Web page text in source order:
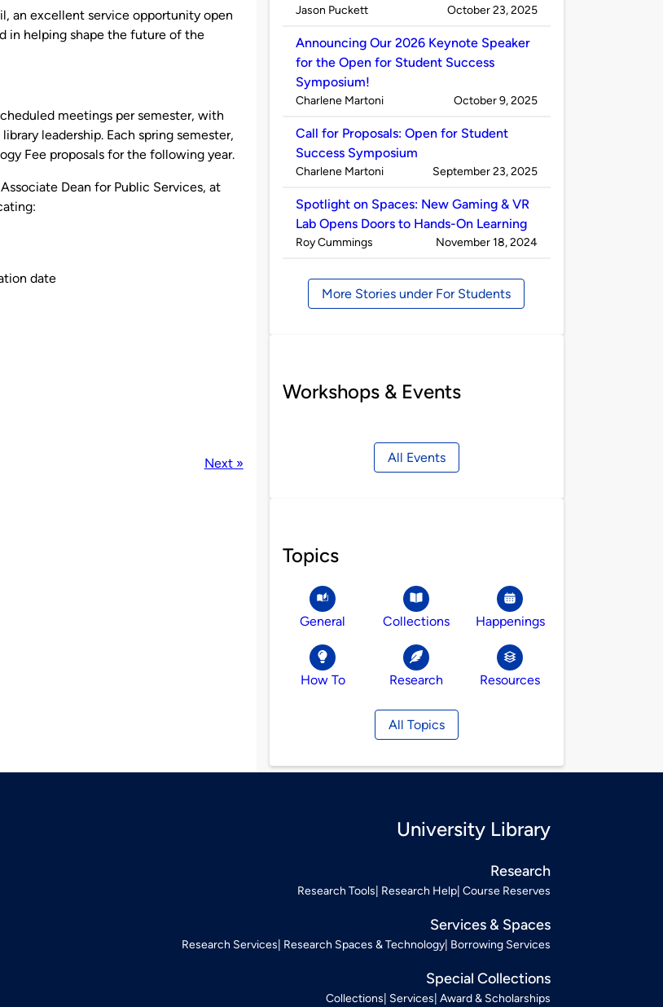
an excellent service opportunity open
in helping shape the future of the
meetings per semester, with
leadership. Each spring semester,
Fee proposals for the following year.
Dean for Public Services, at
date
Next »
Published
Jason Puckett on
October 23, 2025
Announcing Our 2026 Keynote Speaker
for the Open for Student Success
Symposium!
Published
Charlene Martoni on
October 9, 2025
Call for Proposals: Open for Student
Success Symposium
Published
Charlene Martoni on
September 23, 2025
Spotlight on Spaces: New Gaming & VR
Lab Opens Doors to Hands-On Learning
Published
Roy Cummings on
November 18, 2024
More Stories under For Students
Workshops & Events
All Events
Topics
General Collections Happenings
How To Research Resources
All Topics
University Library
Research
Research Tools Research Help Course Reserves
Services & Spaces
Research Services Research Spaces & Technology Borrowing Services
Special Collections
Collections Services Award & Scholarships